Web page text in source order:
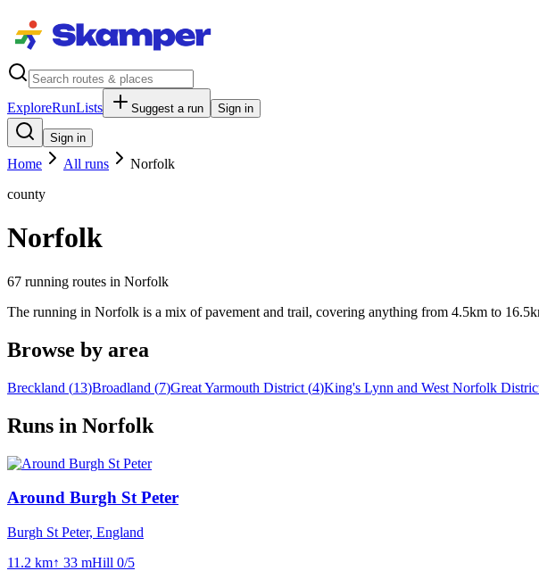
ExploreRunLists Suggest a run Sign in
Sign in
Home All runs
Norfolk
county
Norfolk
67 running routes in Norfolk
The running in Norfolk is a mix of pavement and trail, covering anything from 4.5km to
Browse by area
Breckland (13)Broadland (7)Great Yarmouth District (4)King's Lynn and West Norfolk
Runs in Norfolk
Around Burgh St Peter
Burgh St Peter, England
11.2 km↑ 33 mHill 0/5